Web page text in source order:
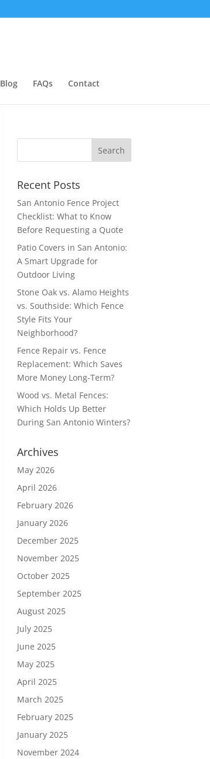
Blog FAQs Contact
Recent Posts
San Antonio Fence Project
Checklist: What to Know
Before Requesting a Quote
Patio Covers in San Antonio:
A Smart Upgrade for
Outdoor Living
Stone Oak vs. Alamo Heights
vs. Southside: Which Fence
Style Fits Your
Neighborhood?
Fence Repair vs. Fence
Replacement: Which Saves
More Money Long-Term?
Wood vs. Metal Fences:
Which Holds Up Better
During San Antonio Winters?
Archives
May 2026
April 2026
February 2026
January 2026
December 2025
November 2025
October 2025
September 2025
August 2025
July 2025
June 2025
May 2025
April 2025
March 2025
February 2025
January 2025
November 2024